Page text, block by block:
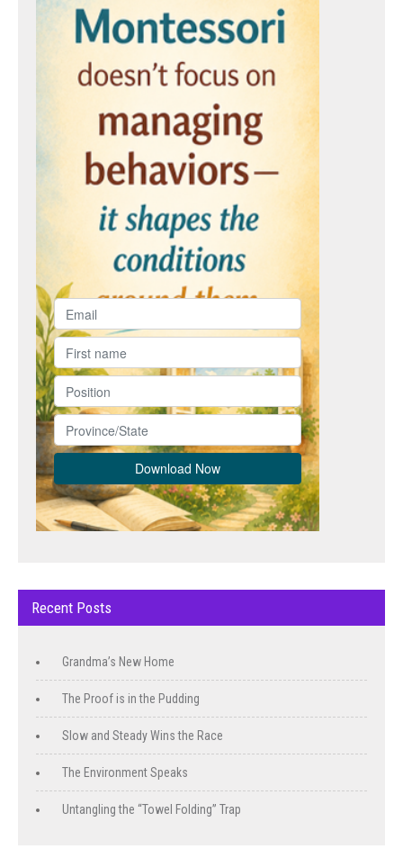
Recent Posts
Grandma’s New Home
The Proof is in the Pudding
Slow and Steady Wins the Race
The Environment Speaks
Untangling the “Towel Folding” Trap